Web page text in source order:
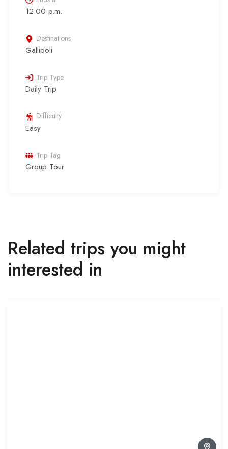
12:00 p.m.
Destinations
Gallipoli
Trip Type
Daily Trip
Difficulty
Easy
Trip Tag
Group Tour
Related trips you might
interested in